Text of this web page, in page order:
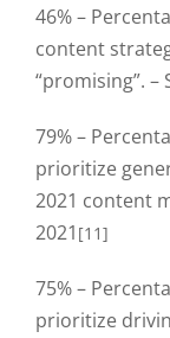
46% –
content
“promising”. –
79% –
prioritize
2021 content
2021 [11]
75% –
prioritize